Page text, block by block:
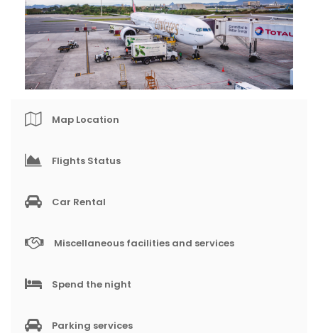
Map Location
Flights Status
Car Rental
Miscellaneous facilities and services
Spend the night
Parking services